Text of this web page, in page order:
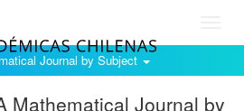
Journal by Subject
Mathematical Journal by